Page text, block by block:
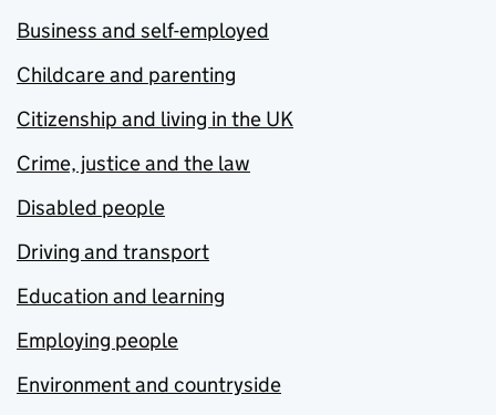
Business and self-employed
Childcare and parenting
Citizenship and living in the UK
Crime, justice and the law
Disabled people
Driving and transport
Education and learning
Employing people
Environment and countryside